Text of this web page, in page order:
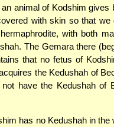
animal of Kodshim gives
with skin so that we
with both
The Gemara there
that no fetus of
the Kedushah of
have the Kedushah of
has no Kedushah in the